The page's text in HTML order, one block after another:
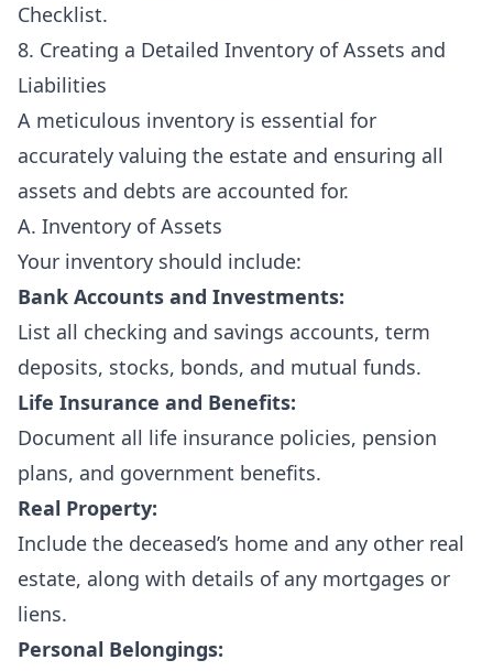
Checklist.
8. Creating a Detailed Inventory of Assets and
Liabilities
A meticulous inventory is essential for
accurately valuing the estate and ensuring all
assets and debts are accounted for.
A. Inventory of Assets
Your inventory should include:
Bank Accounts and Investments:
List all checking and savings accounts, term
deposits, stocks, bonds, and mutual funds.
Life Insurance and Benefits:
Document all life insurance policies, pension
plans, and government benefits.
Real Property:
Include the deceased’s home and any other real
estate, along with details of any mortgages or
liens.
Personal Belongings: